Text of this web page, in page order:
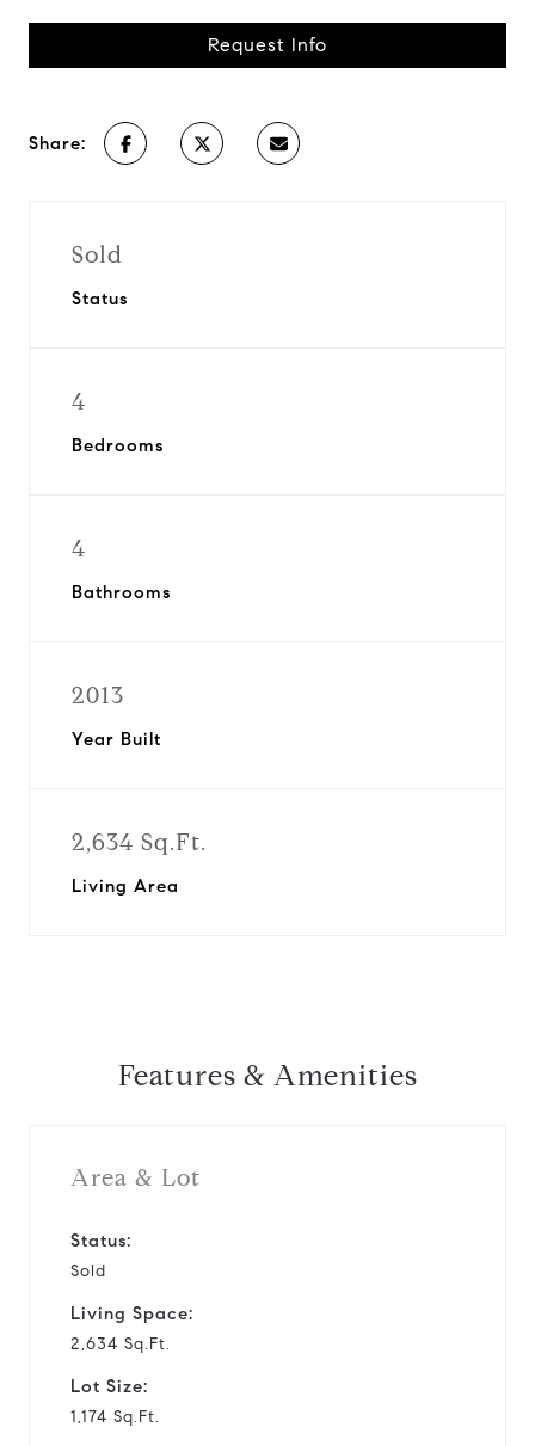
Request Info
Share:
Sold
Status
4
Bedrooms
4
Bathrooms
2013
Year Built
2,634 Sq.Ft.
Living Area
Features & Amenities
Area & Lot
Status:
Sold
Living Space:
2,634 Sq.Ft.
Lot Size:
1,174 Sq.Ft.